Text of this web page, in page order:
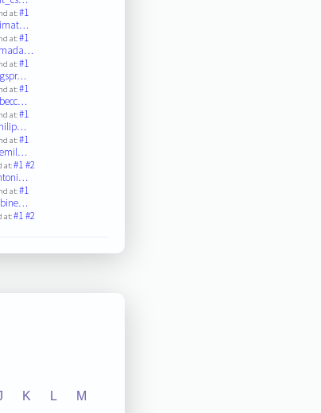
at:#1
at:#1
at:#1
at:#1
at:#1
at:#1
at:#1#2
at:#1
at:#1#2
K L M